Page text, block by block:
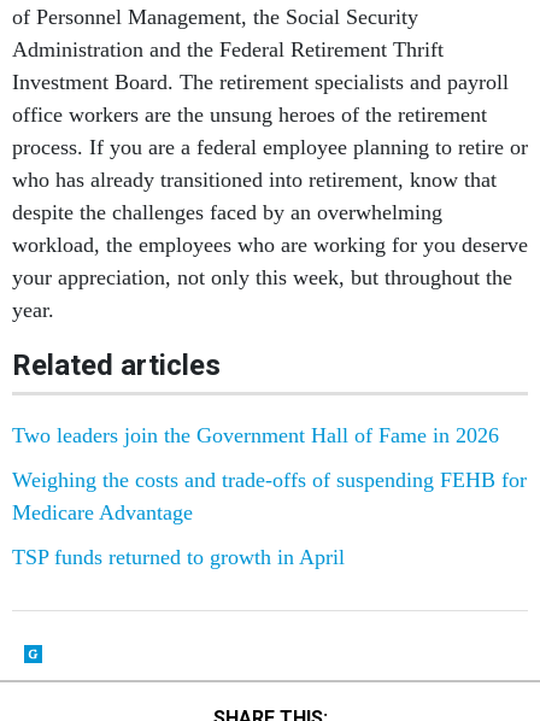
of Personnel Management, the Social Security
Administration and the Federal Retirement Thrift
Investment Board. The retirement specialists and payroll
office workers are the unsung heroes of the retirement
process. If you are a federal employee planning to retire or
who has already transitioned into retirement, know that
despite the challenges faced by an overwhelming
workload, the employees who are working for you deserve
your appreciation, not only this week, but throughout the
year.
Related articles
Two leaders join the Government Hall of Fame in 2026
Weighing the costs and trade-offs of suspending FEHB for
Medicare Advantage
TSP funds returned to growth in April